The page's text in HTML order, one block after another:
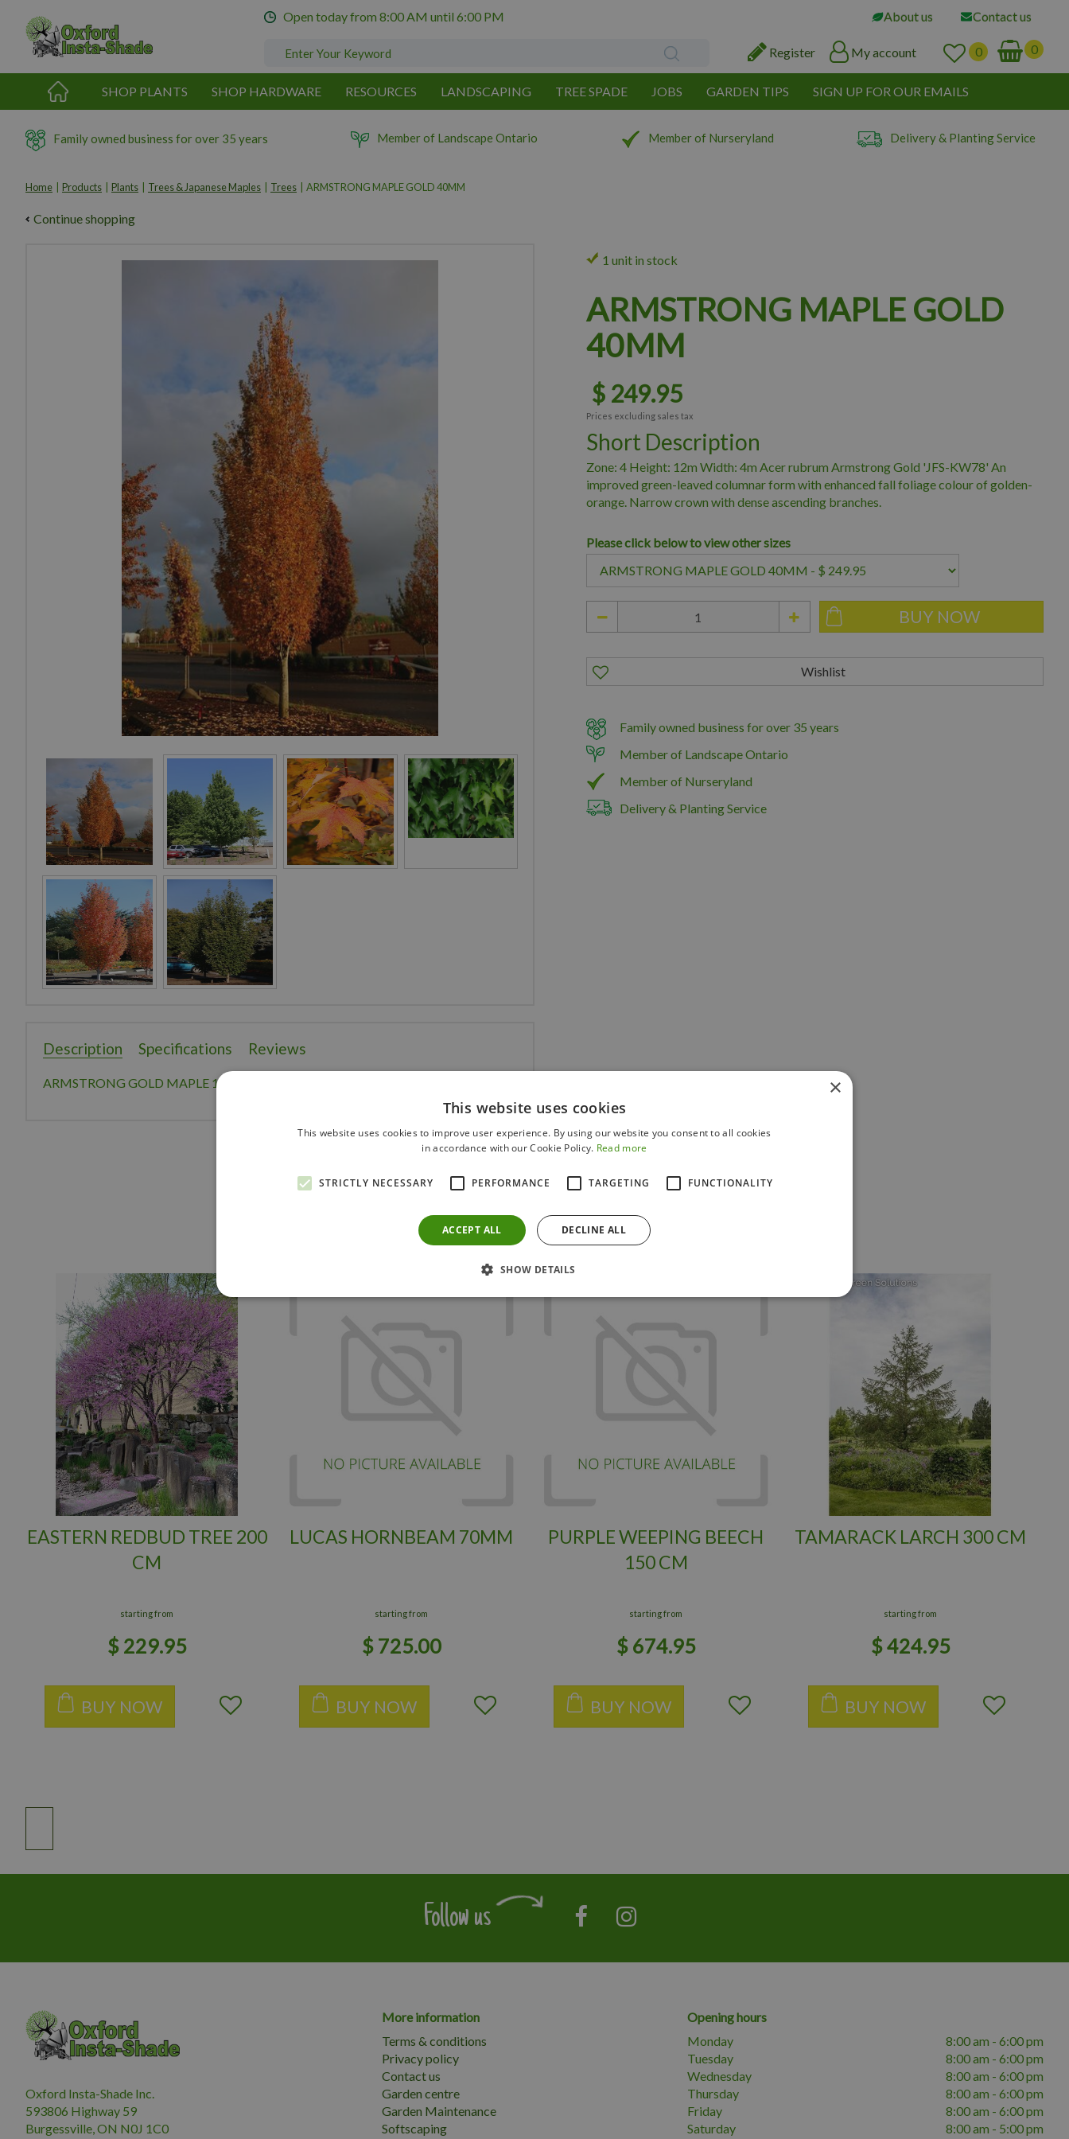
content
Home Products Plants Trees & Japanese Maples Trees ARMSTRONG MAPLE GOLD 40MM
Open today from 8:00 AM until 6:00 PM About us Contact us
Register My account
SHOP PLANTS SHOP HARDWARE RESOURCES LANDSCAPING TREE SPADE JOBS GARDEN TIPS SIGN UP FOR OUR EMAILS
Family owned business for over 35 years Member of Landscape Ontario Member of Nurseryland Delivery & Planting Service
Continue shopping
ARMSTRONG MAPLE GOLD
40MM
$ 249.95
Prices excluding sales tax
Short Description
Zone: 4 Height: 12m Width: 4m Acer rubrum Armstrong Gold 'JFS-KW78' An
improved green-leaved columnar form with enhanced fall foliage colour of golden-
orange. Narrow crown with dense ascending branches.
Please click below to view other sizes
1 unit in stock
Family owned business for over 35 years
Member of Landscape Ontario
Member of Nurseryland
Delivery & Planting Service
Description Specifications Reviews
ARMSTRONG GOLD MAPLE 125CM
Others also bought
EASTERN REDBUD TREE 200
CM
starting from
$ 229.95
BUY NOW
LUCAS HORNBEAM 70MM
starting from
$ 725.00
BUY NOW
PURPLE WEEPING BEECH
150 CM
starting from
$ 674.95
BUY NOW
TAMARACK LARCH 300 CM
starting from
$424.95
BUY NOW
Follow us
Oxford Insta-Shade Inc.
593806 Highway 59
Burgessville, ON N0J 1C0
More information
Terms & conditions
Privacy policy
Contact us
Garden centre
Garden Maintenance
Softscaping
Opening hours
Monday
8:00 am - 6:00 pm
Tuesday
8:00 am - 6:00 pm
Wednesday
8:00 am - 6:00 pm
Thursday
8:00 am - 6:00 pm
Friday
8:00 am - 6:00 pm
Saturday
8:00 am - 5:00 pm
×
This website uses cookies
This website uses cookies to improve user experience. By using our website you consent to all cookies
in accordance with our Cookie Policy. Read more
STRICTLY NECESSARY PERFORMANCE TARGETING FUNCTIONALITY
ACCEPT ALL DECLINE ALL
SHOW DETAILS